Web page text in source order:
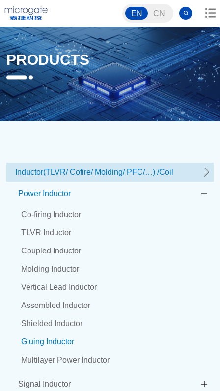
EN CN
PRODUCTS
Inductor(TLVR/ Cofire/ Molding/ PFC/…) /Coil
Power Inductor
Co-firing Inductor
TLVR Inductor
Coupled Inductor
Molding Inductor
Vertical Lead Inductor
Assembled Inductor
Shielded Inductor
Gluing Inductor
Multilayer Power Inductor
Signal Inductor